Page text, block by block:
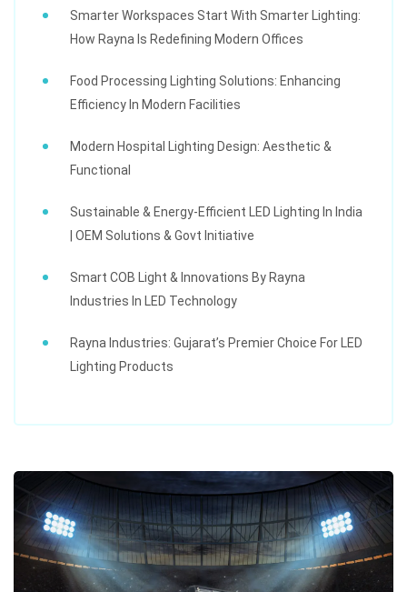
Smarter Workspaces Start With Smarter Lighting:
How Rayna Is Redefining Modern Offices
Food Processing Lighting Solutions: Enhancing
Efficiency In Modern Facilities
Modern Hospital Lighting Design: Aesthetic &
Functional
Sustainable & Energy-Efficient LED Lighting In India
| OEM Solutions & Govt Initiative
Smart COB Light & Innovations By Rayna
Industries In LED Technology
Rayna Industries: Gujarat’s Premier Choice For LED
Lighting Products